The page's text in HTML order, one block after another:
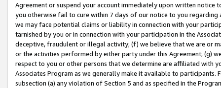
Agreement or suspend your account immediately upon written
you otherwise fail to cure within 7 days of our notice to you
we may face potential claims or liability in connection with your
tarnished by you or in connection with your participation in the
deceptive, fraudulent or illegal activity; (f) we believe that we are or
or the activities performed by either party under this Agreement; (g)
respect to you or other persons that we determine are affiliated with
Associates Program as we generally make it available to
subsection (a) any violation of Section 5 and as specified in the